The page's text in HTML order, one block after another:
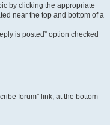
by clicking the appropriate
near the top and bottom of a
is posted” option checked
forum” link, at the bottom